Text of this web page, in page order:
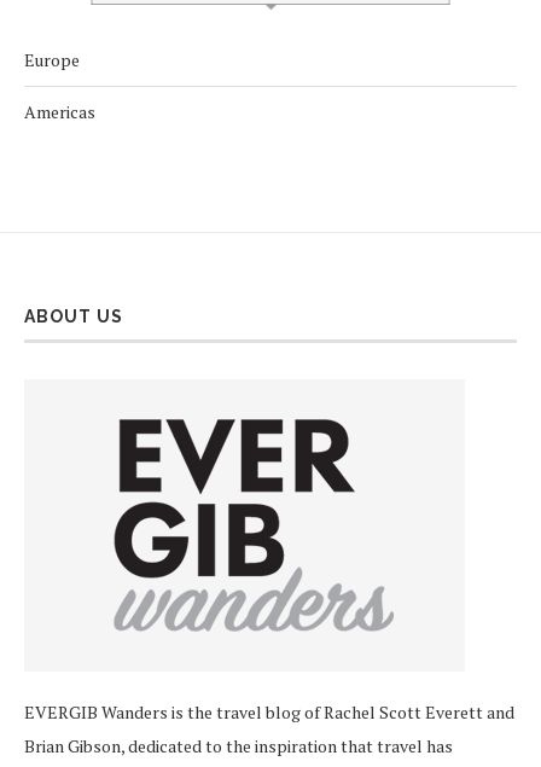
Europe
Americas
ABOUT US
EVERGIB Wanders is the travel blog of Rachel Scott Everett and
Brian Gibson, dedicated to the inspiration that travel has